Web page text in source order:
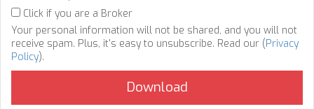
Click if you are a Broker
Your personal information will not be shared, and you will not
receive spam. Plus, it's easy to unsubscribe. Read our (Privacy
Policy).